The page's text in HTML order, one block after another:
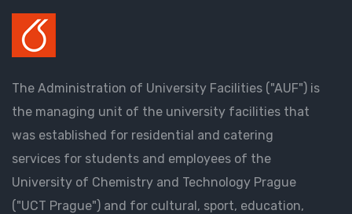
The Administration of University Facilities ("AUF") is
the managing unit of the university facilities that
was established for residential and catering
services for students and employees of the
University of Chemistry and Technology Prague
("UCT Prague") and for cultural, sport, education,